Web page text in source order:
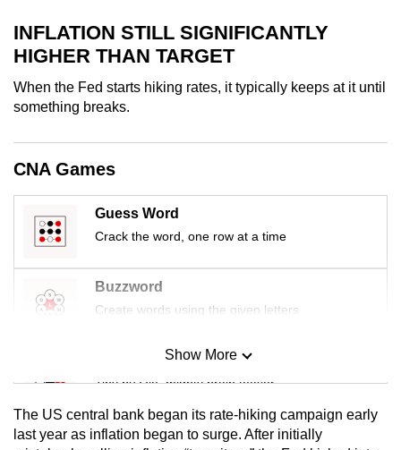
INFLATION STILL SIGNIFICANTLY
HIGHER THAN TARGET
When the Fed starts hiking rates, it typically keeps at it until
something breaks.
CNA Games
Guess Word
Crack the word, one row at a time
Buzzword
Create words using the given letters
Mini Sudoku
Tiny puzzle, mighty brain teaser
Mini Crossword
Show More
The US central bank began its rate-hiking campaign early
last year as inflation began to surge. After initially
mobile
app.
Upgraded
still
having
issues?
Contact
us